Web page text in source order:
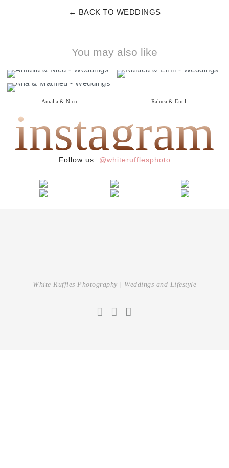
← BACK TO WEDDINGS
You may also like
Amalia & Nicu
Raluca & Emil
{ wedding }
instagram
Follow us: @whiterufflesphoto
White Ruffles Photography | Weddings and Lifestyle